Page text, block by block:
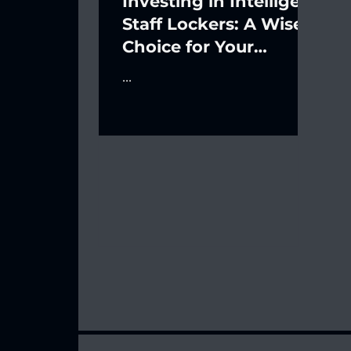
Staff Lockers: A Wise
Choice for Your
...